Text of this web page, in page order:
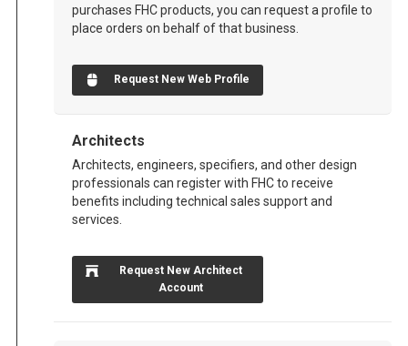
purchases FHC products, you can request a profile to
place orders on behalf of that business.
Request New Web Profile
Architects
Architects, engineers, specifiers, and other design
professionals can register with FHC to receive
benefits including technical sales support and
services.
Request New Architect
Account